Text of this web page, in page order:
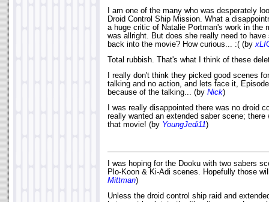
I am one of the many who was desperately
Droid Control Ship Mission. What a
a huge critic of Natalie Portman's work in the
was allright. But does she really need to
back into the movie? How curious... :( (by
Total rubbish. That's what I think of these
I really don't think they picked good scenes
talking and no action, and lets face it,
because of the talking... (by Nick)
I was really disappointed there was no droid
really wanted an extended saber scene; there
that movie! (by YoungJedi11)
I was hoping for the Dooku with two sabers
Plo-Koon & Ki-Adi scenes. Hopefully those
Mittman)
Unless the droid control ship raid and